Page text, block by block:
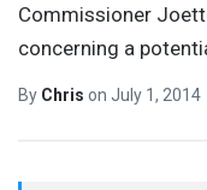
Commissioner
concerning a
By Chris on July 1, 2014